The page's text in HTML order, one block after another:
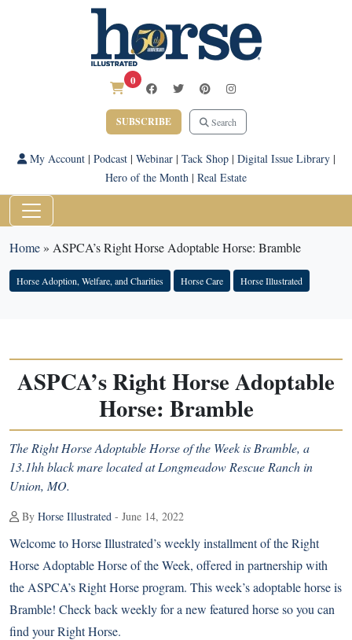
0
SUBSCRIBE Search
My Account| Podcast| Webinar| Tack Shop| Digital Issue Library|
Hero of the Month | Real Estate
Home» ASPCA’s Right Horse Adoptable Horse: Bramble
Horse Adoption, Welfare, and Charities Horse Care Horse Illustrated
ASPCA’s Right Horse Adoptable
Horse: Bramble
The Right Horse Adoptable Horse of the Week is Bramble, a
13.1hh black mare located at Longmeadow Rescue Ranch in
Union, MO.
By Horse Illustrated - June 14, 2022
Welcome to Horse Illustrated’s weekly installment of the Right
Horse Adoptable Horse of the Week, offered in partnership with
the ASPCA’s Right Horse program. This week’s adoptable horse is
Bramble! Check back weekly for a new featured horse so you can
find your Right Horse.